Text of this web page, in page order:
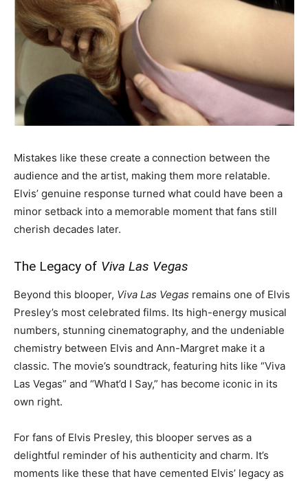
Mistakes like these create a connection between the
audience and the artist, making them more relatable.
Elvis’ genuine response turned what could have been a
minor setback into a memorable moment that fans still
cherish decades later.
The Legacy of Viva Las Vegas
Beyond this blooper, Viva Las Vegas remains one of Elvis
Presley’s most celebrated films. Its high-energy musical
numbers, stunning cinematography, and the undeniable
chemistry between Elvis and Ann-Margret make it a
classic. The movie’s soundtrack, featuring hits like “Viva
Las Vegas” and “What’d I Say,” has become iconic in its
own right.
For fans of Elvis Presley, this blooper serves as a
delightful reminder of his authenticity and charm. It’s
moments like these that have cemented Elvis’ legacy as